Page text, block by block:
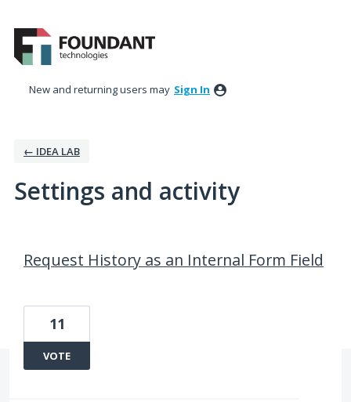
New and returning users may Sign In
← IDEA LAB
Settings and activity
Request History as an Internal Form Field
11
VOTE